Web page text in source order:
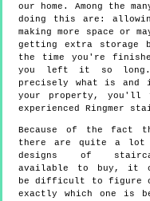
our home. Among the
doing this are:
making more space or
getting extra storage
the time you're
you left it so long.
precisely what is
your property, you'll
experienced Ringmer
Because of the fact
there are quite a lot
designs of
available to buy, it
be difficult to figure
exactly which one is